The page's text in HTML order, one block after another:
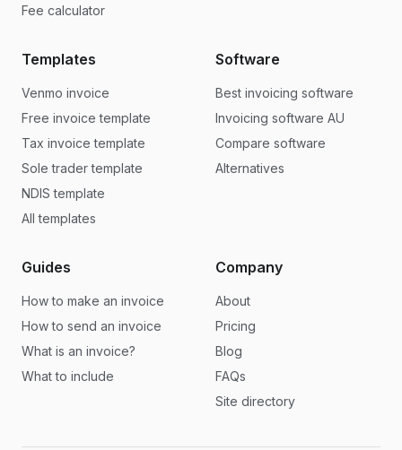
Fee calculator
Templates
Venmo invoice
Free invoice template
Tax invoice template
Sole trader template
NDIS template
All templates
Software
Best invoicing software
Invoicing software AU
Compare software
Alternatives
Guides
How to make an invoice
How to send an invoice
What is an invoice?
What to include
Company
About
Pricing
Blog
FAQs
Site directory